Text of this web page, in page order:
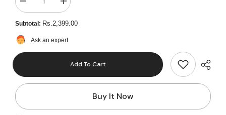
Decrease
quantity
for
Cardiology
Ward
Rounds
Increase
quantity
for
Cardiology
Rounds
Ahmed
Subtotal: Rs.2,399.00
Ask an expert
Add To Cart
Buy It Now